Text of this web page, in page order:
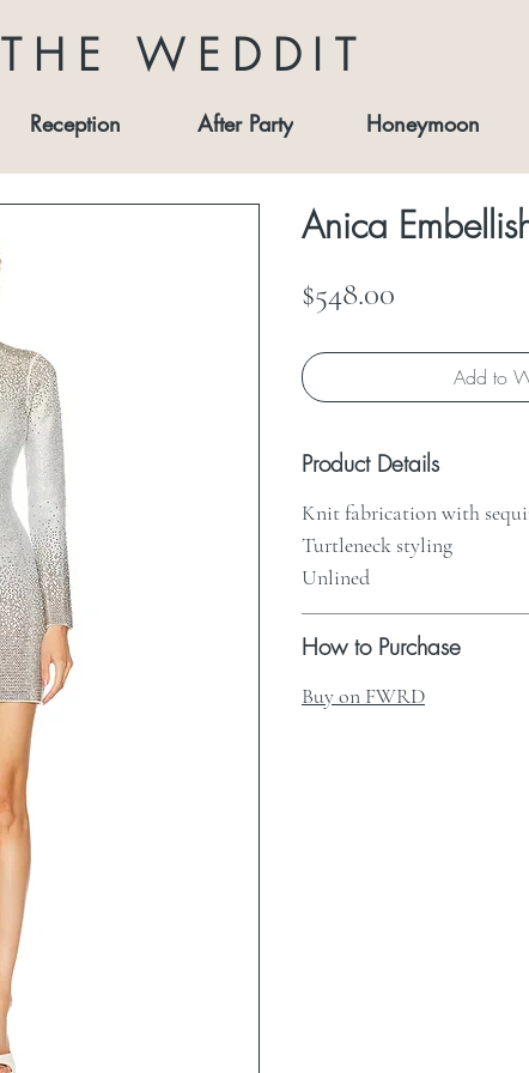
THE WEDDIT
Reception After Party Honeymoon
Anica
$548.00
Add to
Product Details
Knit fabrication with
Turtleneck styling
Unlined
How to Purchase
Buy on FWRD